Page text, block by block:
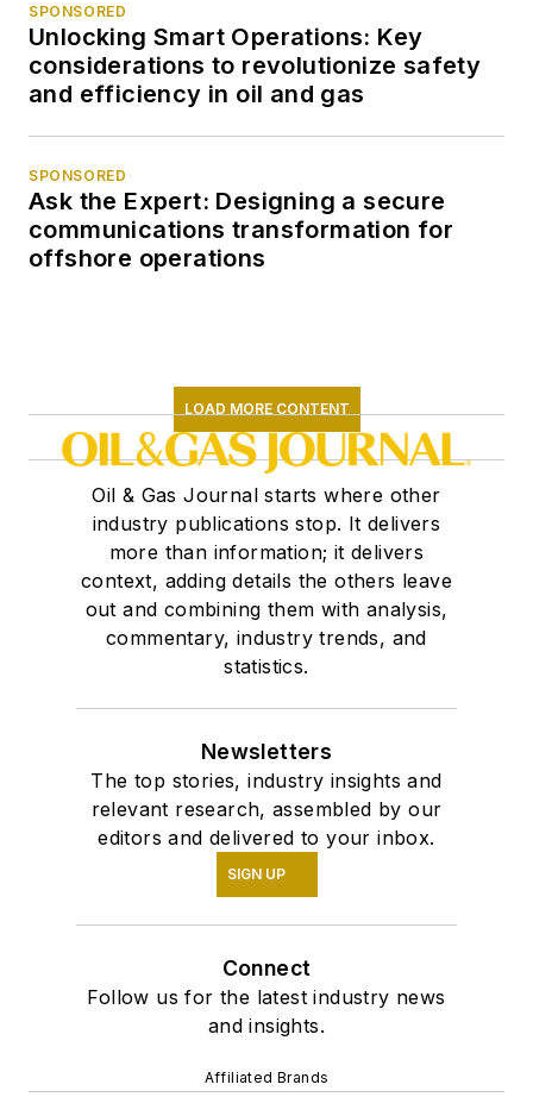
SPONSORED
Unlocking Smart Operations: Key
considerations to revolutionize safety
and efficiency in oil and gas
SPONSORED
Ask the Expert: Designing a secure
communications transformation for
offshore operations
LOAD MORE CONTENT
Oil & Gas Journal starts where other
industry publications stop. It delivers
more than information; it delivers
context, adding details the others leave
out and combining them with analysis,
commentary, industry trends, and
statistics.
Newsletters
The top stories, industry insights and
relevant research, assembled by our
editors and delivered to your inbox.
SIGN UP
Connect
Follow us for the latest industry news
and insights.
Affiliated Brands